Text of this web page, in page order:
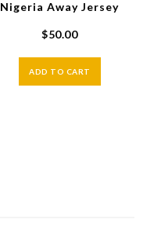
Nigeria Away Jersey
$50.00
ADD TO CART